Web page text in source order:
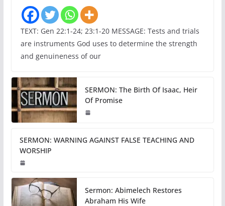
TEXT: Gen 22:1-24; 23:1-20 MESSAGE: Tests and trials
are instruments God uses to determine the strength
and genuineness of our
SERMON: The Birth Of Isaac, Heir
Of Promise
SERMON: WARNING AGAINST FALSE TEACHING AND
WORSHIP
Sermon: Abimelech Restores
Abraham His Wife